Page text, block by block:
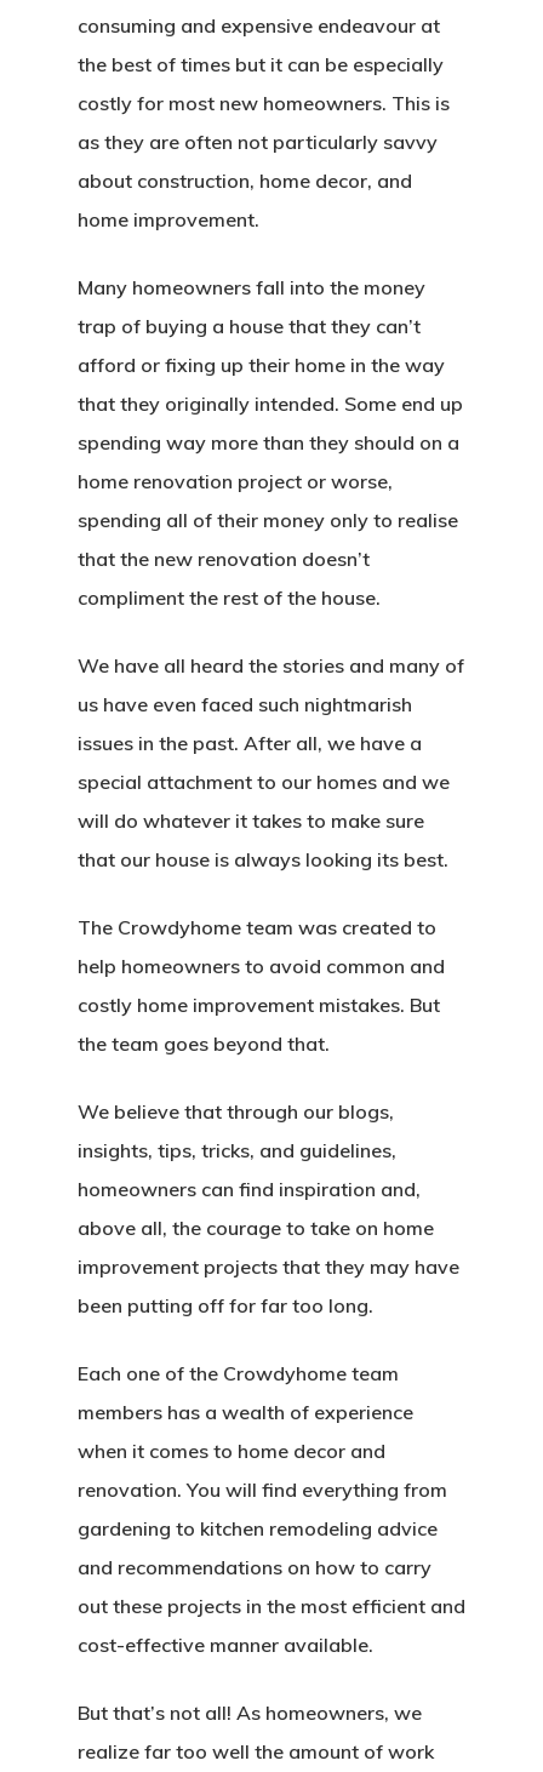
consuming and expensive endeavour at
the best of times but it can be especially
costly for most new homeowners. This is
as they are often not particularly savvy
about construction, home decor, and
home improvement.
Many homeowners fall into the money
trap of buying a house that they can’t
afford or fixing up their home in the way
that they originally intended. Some end up
spending way more than they should on a
home renovation project or worse,
spending all of their money only to realise
that the new renovation doesn’t
compliment the rest of the house.
We have all heard the stories and many of
us have even faced such nightmarish
issues in the past. After all, we have a
special attachment to our homes and we
will do whatever it takes to make sure
that our house is always looking its best.
The Crowdyhome team was created to
help homeowners to avoid common and
costly home improvement mistakes. But
the team goes beyond that.
We believe that through our blogs,
insights, tips, tricks, and guidelines,
homeowners can find inspiration and,
above all, the courage to take on home
improvement projects that they may have
been putting off for far too long.
Each one of the Crowdyhome team
members has a wealth of experience
when it comes to home decor and
renovation. You will find everything from
gardening to kitchen remodeling advice
and recommendations on how to carry
out these projects in the most efficient and
cost-effective manner available.
But that’s not all! As homeowners, we
realize far too well the amount of work
Home
About
Write For US